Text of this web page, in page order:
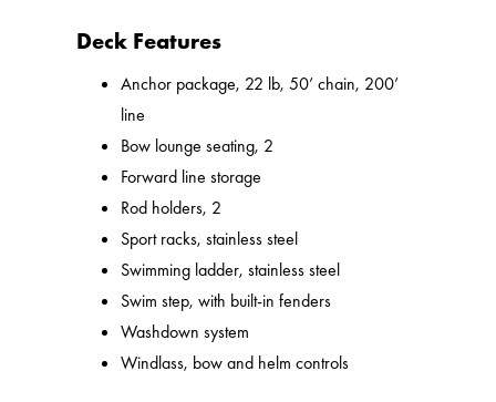
Deck Features
Anchor package, 22 lb, 50’ chain, 200’
line
Bow lounge seating, 2
Forward line storage
Rod holders, 2
Sport racks, stainless steel
Swimming ladder, stainless steel
Swim step, with built-in fenders
Washdown system
Windlass, bow and helm controls